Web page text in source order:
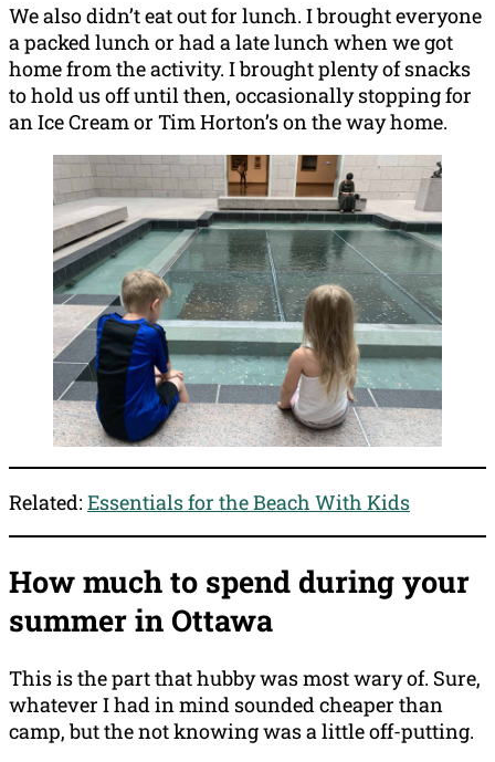
We also didn’t eat out for lunch. I brought everyone
a packed lunch or had a late lunch when we got
home from the activity. I brought plenty of snacks
to hold us off until then, occasionally stopping for
an Ice Cream or Tim Horton’s on the way home.
Related: Essentials for the Beach With Kids
How much to spend during your
summer in Ottawa
This is the part that hubby was most wary of. Sure,
whatever I had in mind sounded cheaper than
camp, but the not knowing was a little off-putting.